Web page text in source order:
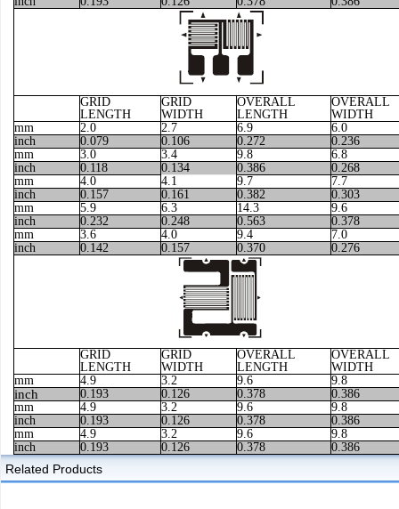
GRID
LENGTH
GRID
WIDTH
OVERALL
LENGTH
OVERALL
WIDTH
mm
2.0 2.7 6.9
6.0
inch
0.079 0.106 0.272
0.236
mm
3.0 3.4 9.8
6.8
inch
0.118 0.134 0.386
0.268
mm
4.0 4.1 9.7
7.7
inch
0.157 0.161 0.382
0.303
mm
5.9 6.3 14.3
9.6
inch
0.232 0.248 0.563
0.378
mm
3.6 4.0 9.4
7.0
inch
0.142 0.157 0.370 0.276
GRID
LENGTH
GRID
WIDTH
OVERALL
LENGTH
OVERALL
WIDTH
mm
4.9 3.2 9.6 9.8
inch 0.193 0.126 0.378
0.386
mm
4.9 3.2 9.6
9.8
inch
0.193 0.126 0.378
0.386
mm
4.9 3.2 9.6
9.8
inch
0.193 0.126 0.378 0.386
Related Products